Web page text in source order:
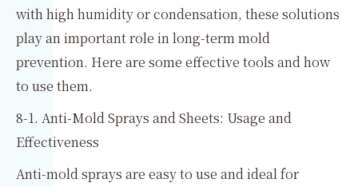
with high humidity or condensation, these solutions
play an important role in long-term mold
prevention. Here are some effective tools and how
to use them.
8-1. Anti-Mold Sprays and Sheets: Usage and
Effectiveness
Anti-mold sprays are easy to use and ideal for